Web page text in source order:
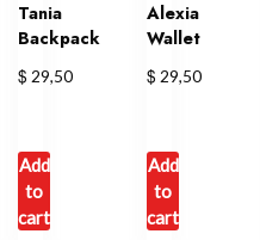
Tania
Backpack
$ 29,50
Add
to
cart
Alexia
Wallet
$ 29,50
Add
to
cart